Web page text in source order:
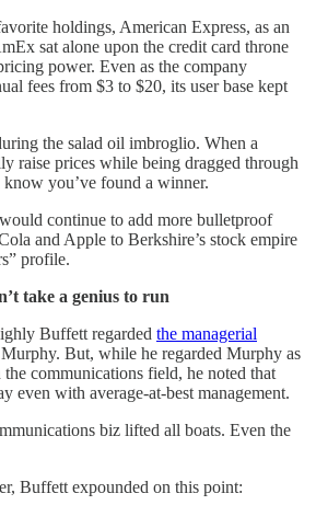
holdings, American Express, as an
sat alone upon the credit card throne
power. Even as the company
fees from $3 to $20, its user base kept
the salad oil imbroglio. When a
raise prices while being dragged through
you’ve found a winner.
continue to add more bulletproof
and Apple to Berkshire’s stock empire
profile.
take a genius to run
Buffett regarded the managerial
But, while he regarded Murphy as
communications field, he noted that
even with average-at-best management.
biz lifted all boats. Even the
Buffett expounded on this point: